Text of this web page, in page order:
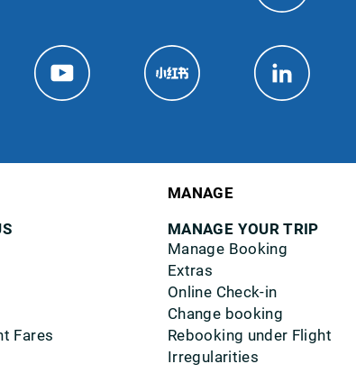
Fares
MANAGE
MANAGE YOUR TRIP
Manage Booking
Extras
Online Check-in
Change booking
Rebooking under Flight
Irregularities